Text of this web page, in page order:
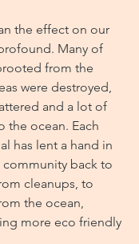
the effect on our
Many of
from the
were destroyed,
and a lot of
the ocean. Each
has lent a hand in
back to
cleanups, to
the ocean,
more eco friendly